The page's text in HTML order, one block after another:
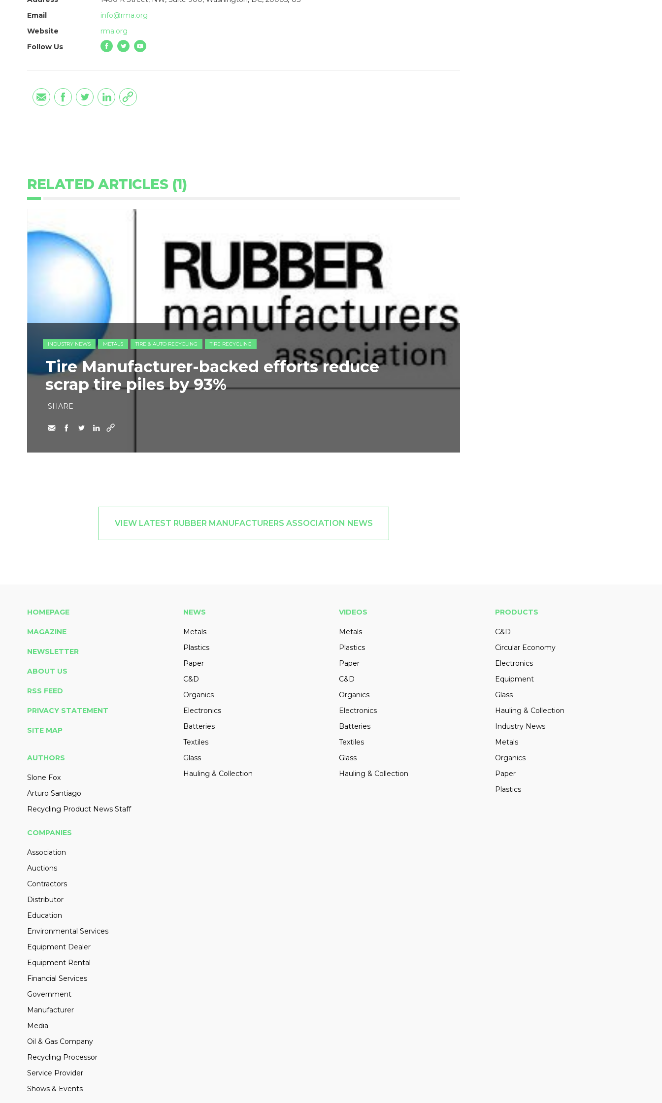
Email
info@rma.org
Website
rma.org
Follow Us
RELATED ARTICLES (1)
INDUSTRY NEWS METALS TIRE & AUTO RECYCLING TIRE RECYCLING
Tire Manufacturer-backed efforts reduce
scrap tire piles by 93%
SHARE
VIEW LATEST RUBBER MANUFACTURERS ASSOCIATION NEWS
HOMEPAGE
MAGAZINE
NEWSLETTER
ABOUT US
RSS FEED
PRIVACY STATEMENT
SITE MAP
AUTHORS
Slone Fox
Arturo Santiago
Recycling Product News Staff
NEWS
Metals
Plastics
Paper
C&D
Organics
Electronics
Batteries
Textiles
Glass
Hauling & Collection
VIDEOS
Metals
Plastics
Paper
C&D
Organics
Electronics
Batteries
Textiles
Glass
Hauling & Collection
PRODUCTS
C&D
Circular Economy
Electronics
Equipment
Glass
Hauling & Collection
Industry News
Metals
Organics
Paper
Plastics
COMPANIES
Association
Auctions
Contractors
Distributor
Education
Environmental Services
Equipment Dealer
Equipment Rental
Financial Services
Government
Manufacturer
Media
Oil & Gas Company
Recycling Processor
Service Provider
Shows & Events